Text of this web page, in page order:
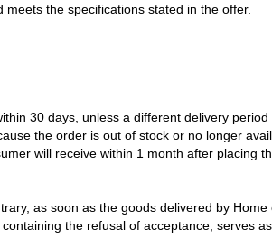
the specifications stated in the offer.
30 days, unless a different delivery period
the order is out of stock or no longer
will receive within 1 month after placing
as soon as the goods delivered by Home
the refusal of acceptance, serves